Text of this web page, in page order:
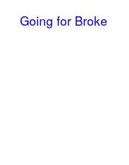
Going for Broke